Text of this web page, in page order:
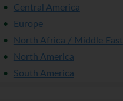
Central America
Europe
North Africa / Middle East
North America
South America